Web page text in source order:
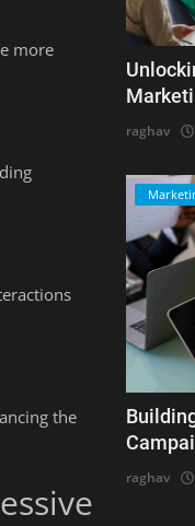
more
the
raghav
raghav